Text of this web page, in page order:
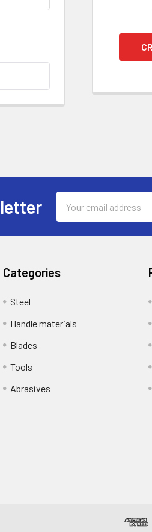
Address
Categories
Steel
Handle materials
Blades
Tools
Abrasives